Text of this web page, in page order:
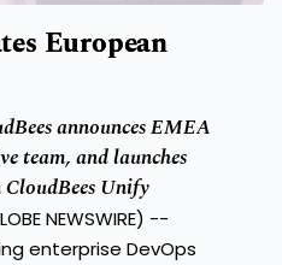
European
announces EMEA
team, and launches
Unify
NEWSWIRE) --
enterprise DevOps